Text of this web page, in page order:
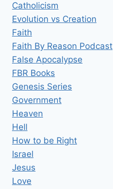
Catholicism
Evolution vs Creation
Faith
Faith By Reason Podcast
False Apocalypse
FBR Books
Genesis Series
Government
Heaven
Hell
How to be Right
Israel
Jesus
Love